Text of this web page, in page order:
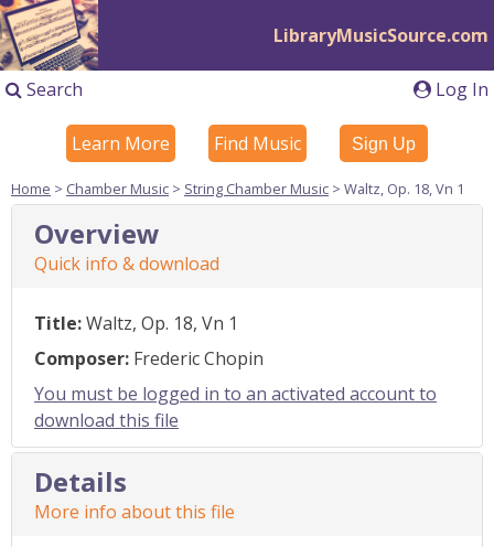
LibraryMusicSource.com
Log In
Search
Learn More Find Music Sign Up
Home > Chamber Music > String Chamber Music > Waltz, Op. 18, Vn 1
Overview
Quick info & download
Title:Waltz, Op. 18, Vn 1
Composer: Frederic Chopin
You must be logged in to an activated account to
download this file
Details
More info about this file